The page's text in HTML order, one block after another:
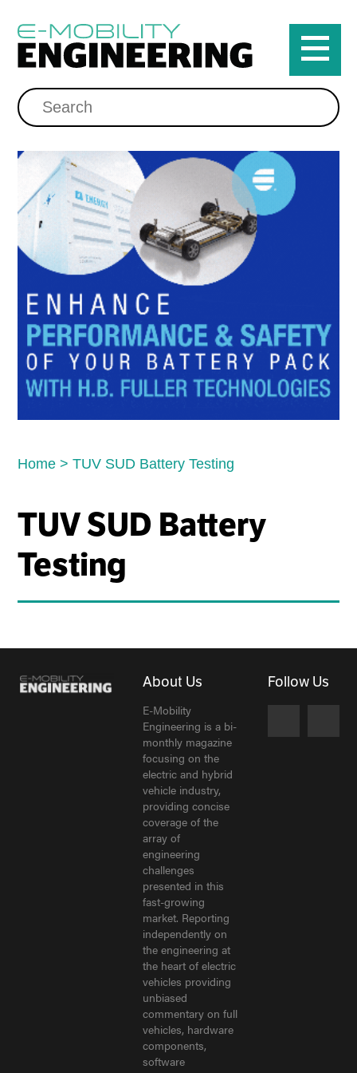
Home >TUV SUD Battery Testing
TUV SUD Battery
Testing
About Us
E-Mobility
Engineering is a bi-
monthly magazine
focusing on the
electric and hybrid
vehicle industry,
providing concise
coverage of the
array of
engineering
challenges
presented in this
fast-growing
market. Reporting
independently on
the engineering at
the heart of electric
vehicles providing
unbiased
commentary on full
vehicles, hardware
components,
software
Follow Us